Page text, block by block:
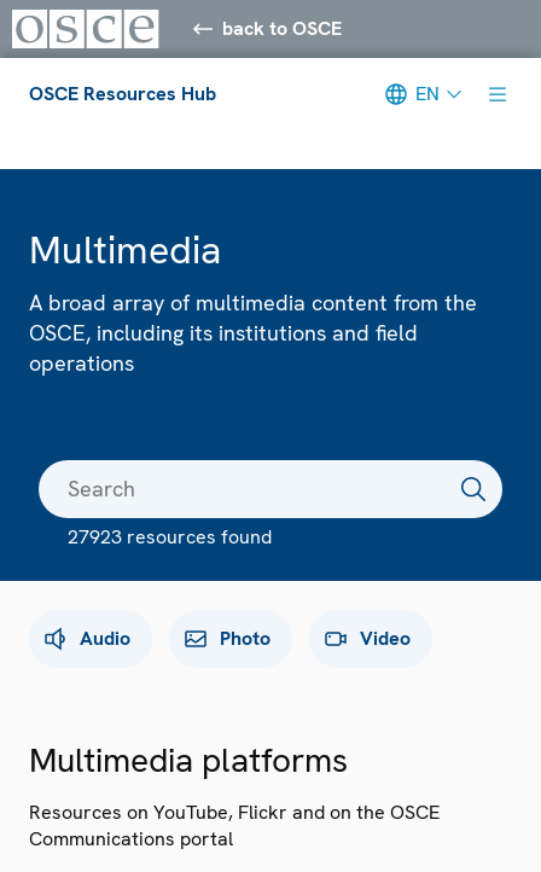
back to OSCE
OSCE Resources Hub EN
Multimedia
A broad array of multimedia content from the
OSCE, including its institutions and field
operations
27923 resources found
Audio Photo Video
Multimedia platforms
Resources on YouTube, Flickr and on the OSCE
Communications portal